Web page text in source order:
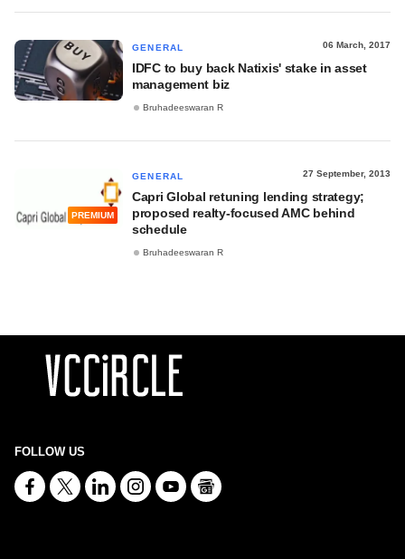
GENERAL 06 March, 2017
IDFC to buy back Natixis' stake in asset
management biz
Bruhadeeswaran R
PREMIUM
GENERAL 27 September, 2013
Capri Global retuning lending strategy;
proposed realty-focused AMC behind
schedule
Bruhadeeswaran R
FOLLOW US